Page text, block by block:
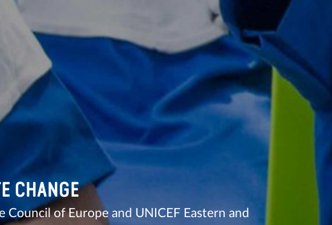
CHANGE
of Europe and UNICEF Eastern and